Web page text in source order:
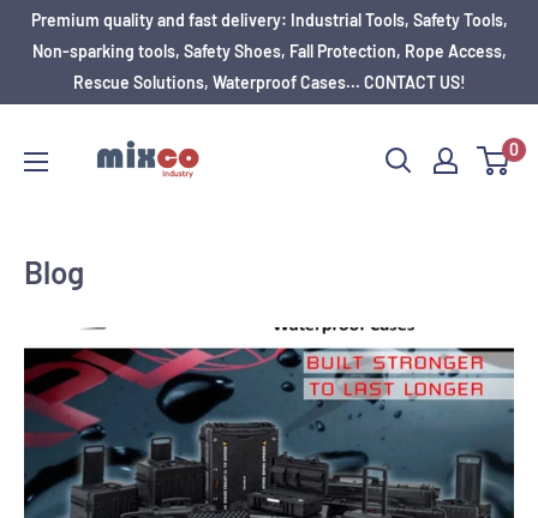
Premium quality and fast delivery: Industrial Tools, Safety Tools,
Non-sparking tools, Safety Shoes, Fall Protection, Rope Access,
Rescue Solutions, Waterproof Cases... CONTACT US!
0
Blog